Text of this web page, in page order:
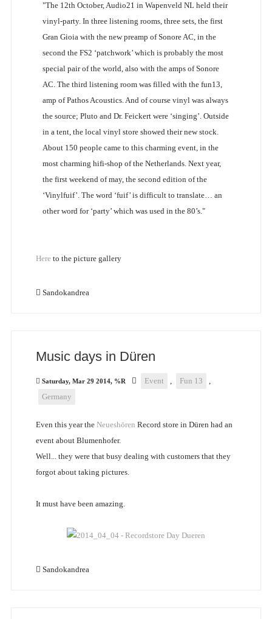
"The 12th October, Audio21 in Wapenveld NL held their
vinyl-party. In three listening rooms, three sets, the first
Gran Gioia with the new preamp of Sonore AC, in the
second the FS2 ‘patchwork’ which is probably the most
special pair of the world, also with the amps of Sonore
AC. The third listening room was filled with the fun13,
amp of Pathos Acoustics. And of course vinyl was always
the source; Pluto and Dr. Feickert were ‘singing’. Outside
in a tent, the local vinyl store showed their new stock.
About 150 people came to this charming event, in the
most charming hifi-shop of the Netherlands. Next year,
the first weekend of may, the second edition of the
‘Vinylfuif’. The word ‘fuif’ is difficult to translate… an
other word for ‘party’ which was used in the 80’s."
Here to the picture gallery
Sandokandrea
Music days in Düren
Saturday, Mar 29 2014, %R Event , Fun 13
,
Germany
Even this year the Neueshören Record store in Düren had an
event about Blumenhofer.
Well... they were that busy dealing with customers that they
forgot about taking pictures.
It must have been amazing.
Sandokandrea